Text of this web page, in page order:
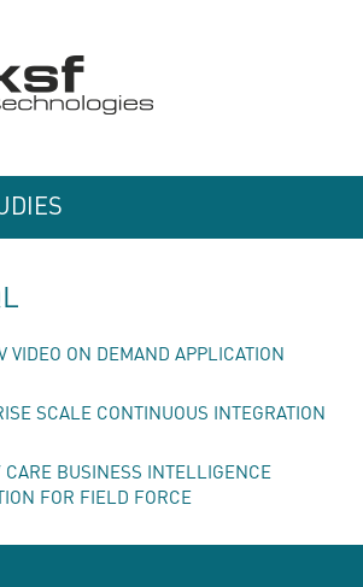
VIDEO ON DEMAND APPLICATION
SCALE CONTINUOUS INTEGRATION
CARE BUSINESS INTELLIGENCE
FOR FIELD FORCE